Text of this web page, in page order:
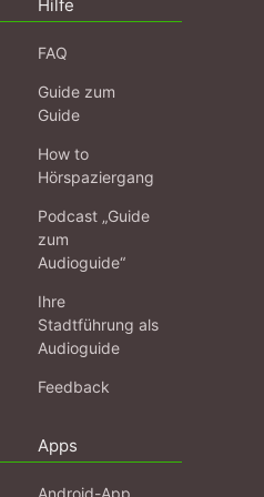
Hilfe
FAQ
Guide zum
Guide
How to
Hörspaziergang
Podcast „Guide
zum
Audioguide“
Ihre
Stadtführung als
Audioguide
Feedback
Apps
Android-App